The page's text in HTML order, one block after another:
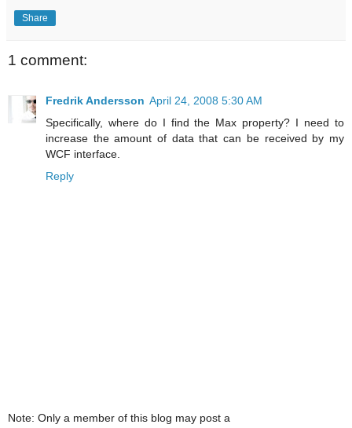
Share
1 comment:
Fredrik Andersson April 24, 2008 5:30 AM
Specifically, where do I find the Max property? I need to
increase the amount of data that can be received by my
WCF interface.
Reply
Note: Only a member of this blog may post a